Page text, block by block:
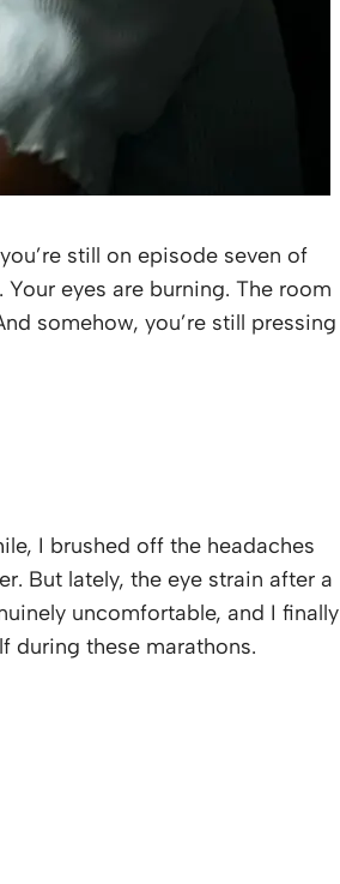
still on episode seven of
eyes are burning. The room
somehow, you’re still pressing
I brushed off the headaches
But lately, the eye strain after a
uncomfortable, and I finally
during these marathons.